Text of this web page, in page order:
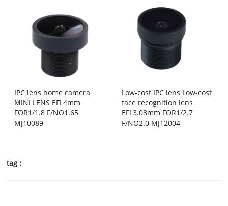
IPC lens home camera
MINI LENS EFL4mm
FOR1/1.8 F/NO1.65
MJ10089
Low-cost IPC lens Low-cost
face recognition lens
EFL3.08mm FOR1/2.7
F/NO2.0 MJ12004
tag :